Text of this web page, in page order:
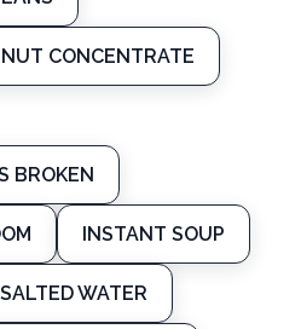
CONCENTRATE
BROKEN
INSTANT SOUP
WATER